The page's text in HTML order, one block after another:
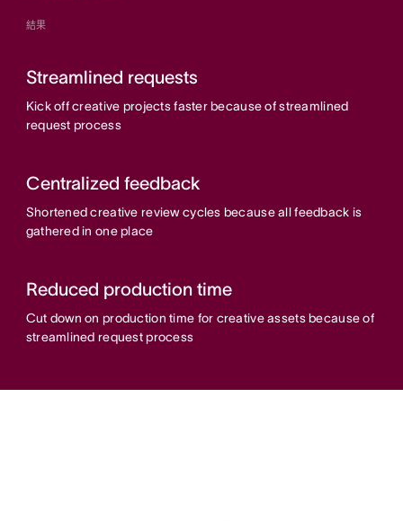
結果
Streamlined requests
Kick off creative projects faster because of streamlined
request process
Centralized feedback
Shortened creative review cycles because all feedback is
gathered in one place
Reduced production time
Cut down on production time for creative assets because of
streamlined request process